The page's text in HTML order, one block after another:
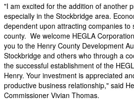
"I am excited for the addition of another
especially in the Stockbridge area.
dependent upon attracting companies to
county. We welcome HEGLA
you to the Henry County Development
Stockbridge and others who through a
the successful establishment of the
Henry. Your investment is appreciated
productive business relationship," said
Commissioner Vivian Thomas.